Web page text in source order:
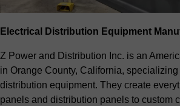
Electrical Distribution Equipment
Z Power and Distribution Inc. is an
in Orange County, California, specializing
distribution equipment. They create
panels and distribution panels to custom